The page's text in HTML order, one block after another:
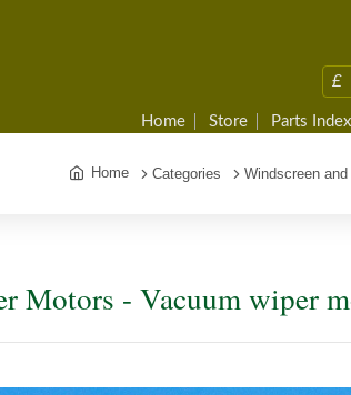
£
Home Store Parts Index
Home Categories Windscreen and
Motors - Vacuum wiper